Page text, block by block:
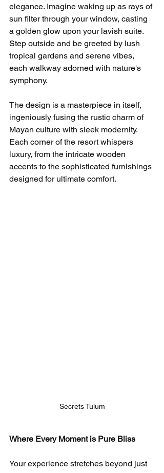
elegance. Imagine waking up as rays of
sun filter through your window, casting
a golden glow upon your lavish suite.
Step outside and be greeted by lush
tropical gardens and serene vibes,
each walkway adorned with nature's
symphony.
The design is a masterpiece in itself,
ingeniously fusing the rustic charm of
Mayan culture with sleek modernity.
Each corner of the resort whispers
luxury, from the intricate wooden
accents to the sophisticated furnishings
designed for ultimate comfort.
Secrets Tulum
Where Every Moment is Pure Bliss
Your experience stretches beyond just